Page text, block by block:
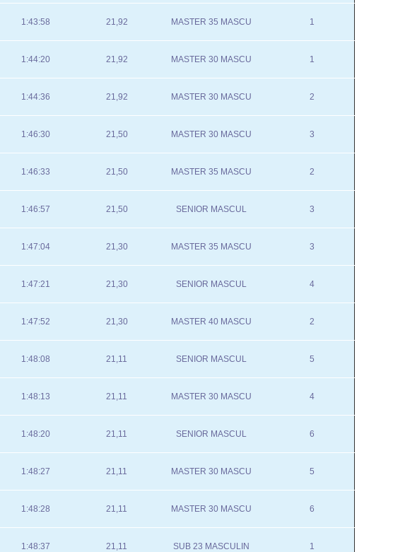
1:43:58 21,92 MASTER 35 MASCU 1
1:44:20 21,92 MASTER 30 MASCU 1
1:44:36 21,92 MASTER 30 MASCU 2
1:46:30 21,50 MASTER 30 MASCU 3
1:46:33 21,50 MASTER 35 MASCU 2
1:46:57 21,50 SENIOR MASCUL 3
1:47:04 21,30 MASTER 35 MASCU 3
1:47:21 21,30 SENIOR MASCUL 4
1:47:52 21,30 MASTER 40 MASCU 2
1:48:08 21,11 SENIOR MASCUL 5
1:48:13 21,11 MASTER 30 MASCU 4
1:48:20 21,11 SENIOR MASCUL 6
1:48:27 21,11 MASTER 30 MASCU 5
1:48:28 21,11 MASTER 30 MASCU 6
1:48:37 21,11 SUB 23 MASCULIN 1